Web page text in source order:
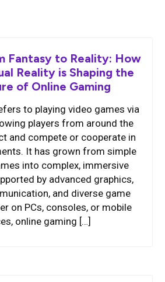
Fantasy to Reality: How
Reality is Shaping the
of Online Gaming
to playing video games via
players from around the
and compete or cooperate in
It has grown from simple
into complex, immersive
by advanced graphics,
and diverse game
on PCs, consoles, or mobile
online gaming […]